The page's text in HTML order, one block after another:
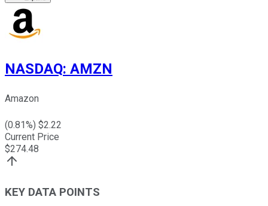
NASDAQ: AMZN
Amazon
(0.81%) $2.22
Current Price
$274.48
KEY DATA POINTS